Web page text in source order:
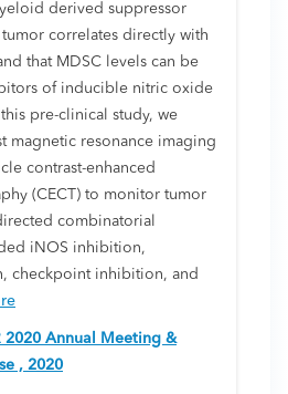
derived suppressor
correlates directly with
that MDSC levels can be
of inducible nitric oxide
pre-clinical study, we
magnetic resonance imaging
contrast-enhanced
(CECT) to monitor tumor
combinatorial
iNOS inhibition,
checkpoint inhibition, and
2020 Annual Meeting &
, 2020